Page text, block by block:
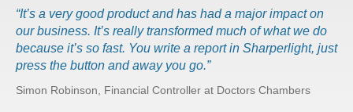
“It’s a very good product and has had a major impact on
our business. It’s really transformed much of what we do
because it’s so fast. You write a report in Sharperlight, just
press the button and away you go.”
Simon Robinson, Financial Controller at Doctors Chambers